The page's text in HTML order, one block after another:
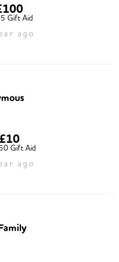
Gift Aid
ago
£10
Gift Aid
ago